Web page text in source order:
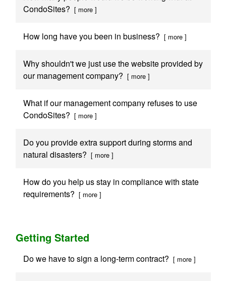
CondoSites? [ more ]
How long have you been in business? [ more ]
Why shouldn't we just use the website provided by
our management company? [ more ]
What if our management company refuses to use
CondoSites? [ more ]
Do you provide extra support during storms and
natural disasters? [ more ]
How do you help us stay in compliance with state
requirements? [ more ]
Getting Started
Do we have to sign a long-term contract? [ more ]